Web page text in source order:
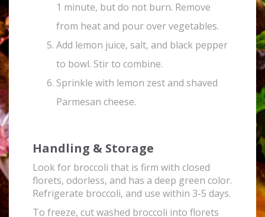
1 minute, but do not burn. Remove
from heat and pour over vegetables.
Add lemon juice, salt, and black pepper
to bowl. Stir to combine.
Sprinkle with lemon zest and shaved
Parmesan cheese.
Handling & Storage
Look for broccoli that is firm with closed
florets, odorless, and has a deep green color.
Refrigerate broccoli, and use within 3-5 days.
To freeze, cut washed broccoli into florets